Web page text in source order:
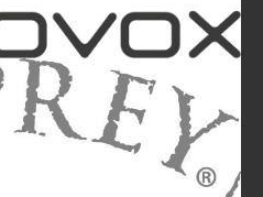
Towards Its 100th
mark of White&Poles